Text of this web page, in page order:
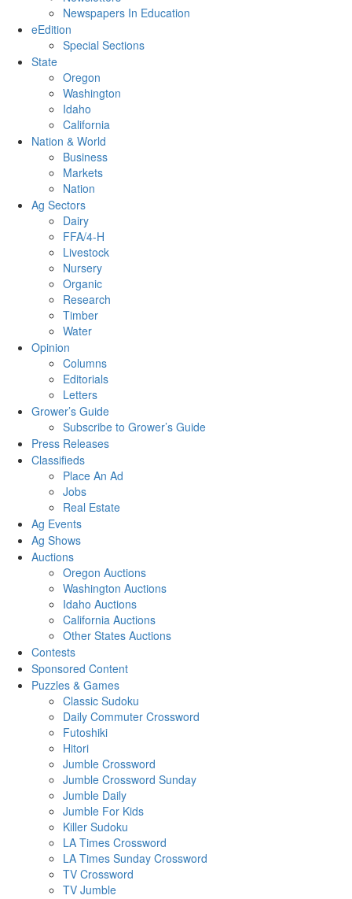
Newspapers In Education
eEdition
Special Sections
State
Oregon
Washington
Idaho
California
Nation & World
Business
Markets
Nation
Ag Sectors
Dairy
FFA/4-H
Livestock
Nursery
Organic
Research
Timber
Water
Opinion
Columns
Editorials
Letters
Grower’s Guide
Subscribe to Grower’s Guide
Press Releases
Classifieds
Place An Ad
Jobs
Real Estate
Ag Events
Ag Shows
Auctions
Oregon Auctions
Washington Auctions
Idaho Auctions
California Auctions
Other States Auctions
Contests
Sponsored Content
Puzzles & Games
Classic Sudoku
Daily Commuter Crossword
Futoshiki
Hitori
Jumble Crossword
Jumble Crossword Sunday
Jumble Daily
Jumble For Kids
Killer Sudoku
LA Times Crossword
LA Times Sunday Crossword
TV Crossword
TV Jumble